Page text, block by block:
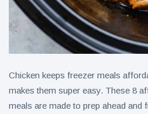
Chicken keeps freezer meals
makes them super easy. These 8
meals are made to prep ahead and